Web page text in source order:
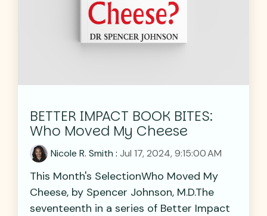
BETTER IMPACT BOOK BITES:
Who Moved My Cheese
Nicole R. Smith : Jul 17, 2024, 9:15:00 AM
This Month's SelectionWho Moved My
Cheese, by Spencer Johnson, M.D.The
seventeenth in a series of Better Impact